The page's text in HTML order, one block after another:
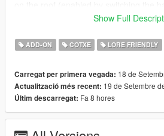
mechanics is the lack of door
capacity. That aside, I'd like to thank
they provide the sale of both new and
variety of uses, as well as rental and
Spawn Name: vstruck
Show Full
ADD-ON COTXE LORE FRIENDLY
Carregat per primera vegada: 18 de
Actualització més recent: 19 de Setembre
Últim descarregat: Fa 8 hores